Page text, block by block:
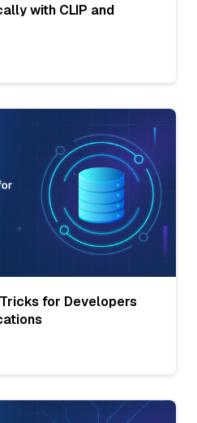
with CLIP and
for Developers